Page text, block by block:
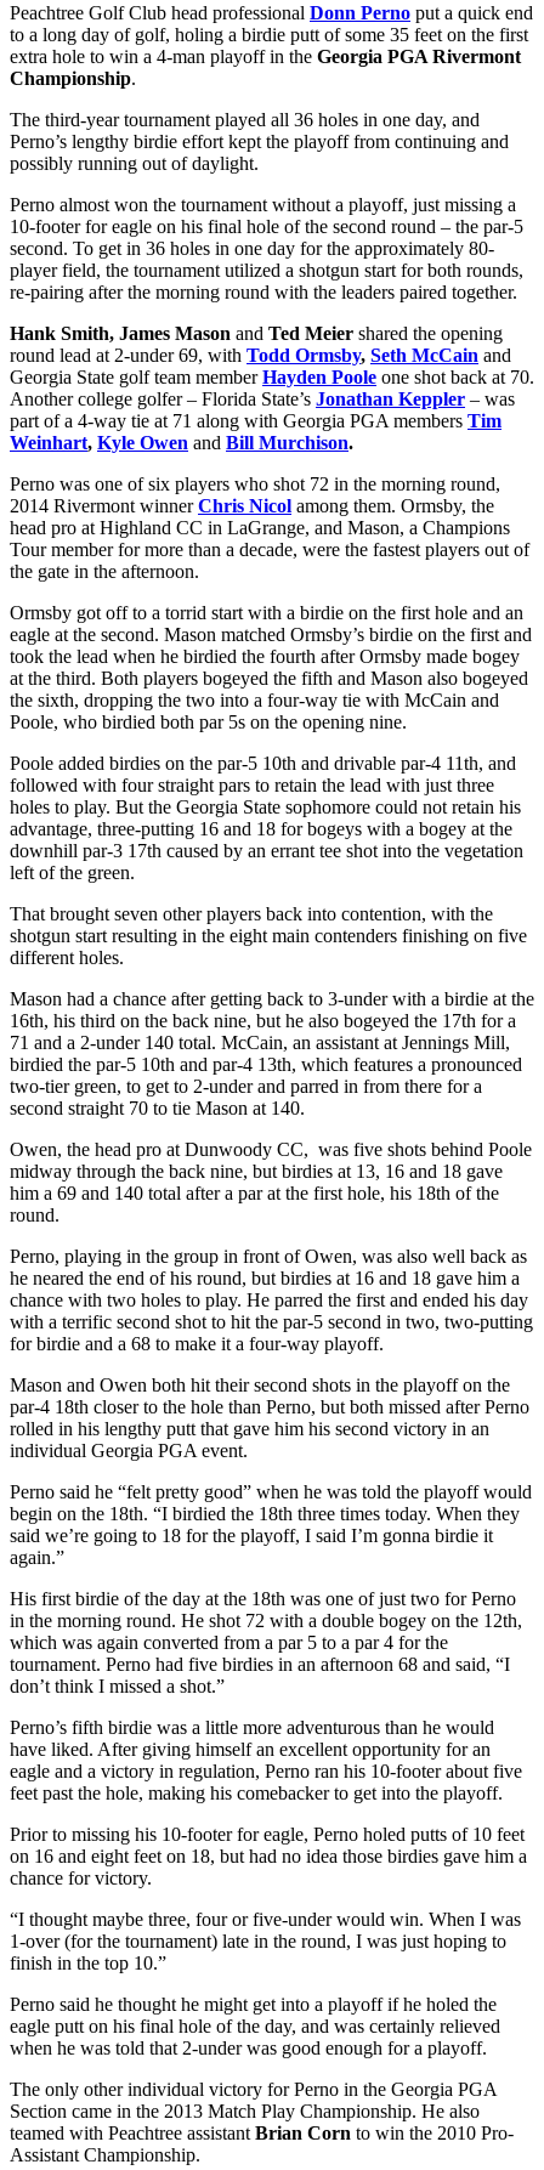
Peachtree Golf Club head professional Donn Perno put a quick end
to a long day of golf, holing a birdie putt of some 35 feet on the first
extra hole to win a 4-man playoff in the Georgia PGA Rivermont
Championship.
The third-year tournament played all 36 holes in one day, and
Perno’s lengthy birdie effort kept the playoff from continuing and
possibly running out of daylight.
Perno almost won the tournament without a playoff, just missing a
10-footer for eagle on his final hole of the second round – the par-5
second. To get in 36 holes in one day for the approximately 80-
player field, the tournament utilized a shotgun start for both rounds,
re-pairing after the morning round with the leaders paired together.
Hank Smith, James Mason and Ted Meier shared the opening
round lead at 2-under 69, with Todd Ormsby, Seth McCain and
Georgia State golf team memberHayden Poole one shot back at 70.
Another college golfer – Florida State’s Jonathan Keppler – was
part of a 4-way tie at 71 along with Georgia PGA members Tim
Weinhart, Kyle Owen and Bill Murchison.
Perno was one of six players who shot 72 in the morning round,
2014 Rivermont winnerChris Nicol among them. Ormsby, the
head pro at Highland CC in LaGrange, and Mason, a Champions
Tour member for more than a decade, were the fastest players out of
the gate in the afternoon.
Ormsby got off to a torrid start with a birdie on the first hole and an
eagle at the second. Mason matched Ormsby’s birdie on the first and
took the lead when he birdied the fourth after Ormsby made bogey
at the third. Both players bogeyed the fifth and Mason also bogeyed
the sixth, dropping the two into a four-way tie with McCain and
Poole, who birdied both par 5s on the opening nine.
Poole added birdies on the par-5 10th and drivable par-4 11th, and
followed with four straight pars to retain the lead with just three
holes to play. But the Georgia State sophomore could not retain his
advantage, three-putting 16 and 18 for bogeys with a bogey at the
downhill par-3 17th caused by an errant tee shot into the vegetation
left of the green.
That brought seven other players back into contention, with the
shotgun start resulting in the eight main contenders finishing on five
different holes.
Mason had a chance after getting back to 3-under with a birdie at the
16th, his third on the back nine, but he also bogeyed the 17th for a
71 and a 2-under 140 total. McCain, an assistant at Jennings Mill,
birdied the par-5 10th and par-4 13th, which features a pronounced
two-tier green, to get to 2-under and parred in from there for a
second straight 70 to tie Mason at 140.
Owen, the head pro at Dunwoody CC, was five shots behind Poole
midway through the back nine, but birdies at 13, 16 and 18 gave
him a 69 and 140 total after a par at the first hole, his 18th of the
round.
Perno, playing in the group in front of Owen, was also well back as
he neared the end of his round, but birdies at 16 and 18 gave him a
chance with two holes to play. He parred the first and ended his day
with a terrific second shot to hit the par-5 second in two, two-putting
for birdie and a 68 to make it a four-way playoff.
Mason and Owen both hit their second shots in the playoff on the
par-4 18th closer to the hole than Perno, but both missed after Perno
rolled in his lengthy putt that gave him his second victory in an
individual Georgia PGA event.
Perno said he “felt pretty good” when he was told the playoff would
begin on the 18th. “I birdied the 18th three times today. When they
said we’re going to 18 for the playoff, I said I’m gonna birdie it
again.”
His first birdie of the day at the 18th was one of just two for Perno
in the morning round. He shot 72 with a double bogey on the 12th,
which was again converted from a par 5 to a par 4 for the
tournament. Perno had five birdies in an afternoon 68 and said, “I
don’t think I missed a shot.”
Perno’s fifth birdie was a little more adventurous than he would
have liked. After giving himself an excellent opportunity for an
eagle and a victory in regulation, Perno ran his 10-footer about five
feet past the hole, making his comebacker to get into the playoff.
Prior to missing his 10-footer for eagle, Perno holed putts of 10 feet
on 16 and eight feet on 18, but had no idea those birdies gave him a
chance for victory.
“I thought maybe three, four or five-under would win. When I was
1-over (for the tournament) late in the round, I was just hoping to
finish in the top 10.”
Perno said he thought he might get into a playoff if he holed the
eagle putt on his final hole of the day, and was certainly relieved
when he was told that 2-under was good enough for a playoff.
The only other individual victory for Perno in the Georgia PGA
Section came in the 2013 Match Play Championship. He also
teamed with Peachtree assistant Brian Corn to win the 2010 Pro-
Assistant Championship.